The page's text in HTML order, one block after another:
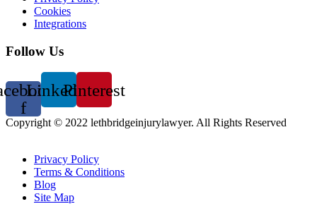
Cookies
Integrations
Follow Us
f
LinkedinPinterest
Copyright © 2022 lethbridgeinjurylawyer. All Rights Reserved
Privacy Policy
Terms & Conditions
Blog
Site Map